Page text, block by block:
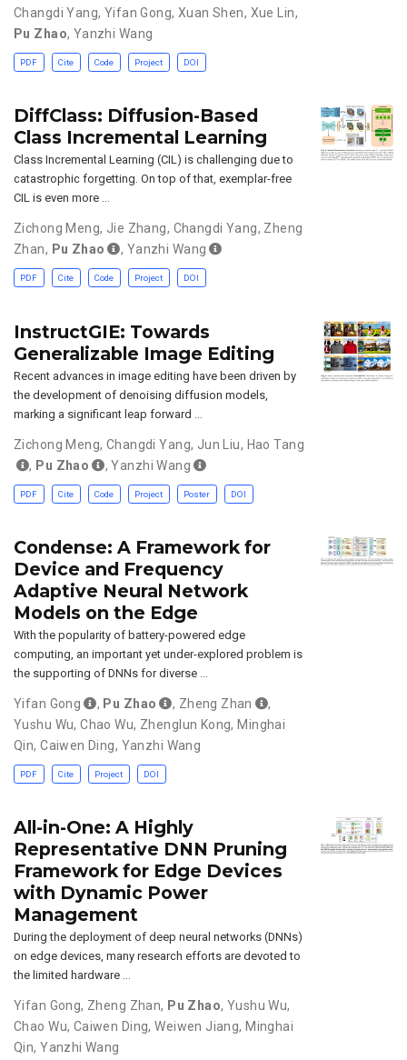
Changdi Yang, Yifan Gong, Xuan Shen, Xue Lin,
Pu Zhao, Yanzhi Wang
PDF Cite Code Project DOI
DiffClass: Diffusion-Based
Class Incremental Learning
Class Incremental Learning (CIL) is challenging due to
catastrophic forgetting. On top of that, exemplar-free
CIL is even more …
Zichong Meng, Jie Zhang, Changdi Yang, Zheng
Zhan, Pu Zhao , Yanzhi Wang
PDF Cite Code Project DOI
InstructGIE: Towards
Generalizable Image Editing
Recent advances in image editing have been driven by
the development of denoising diffusion models,
marking a significant leap forward …
Zichong Meng, Changdi Yang, Jun Liu, Hao Tang
, Pu Zhao ,Yanzhi Wang
PDF Cite Code Project Poster DOI
Condense: A Framework for
Device and Frequency
Adaptive Neural Network
Models on the Edge
With the popularity of battery-powered edge
computing, an important yet under-explored problem is
the supporting of DNNs for diverse …
Yifan Gong , Pu Zhao , Zheng Zhan
,
Yushu Wu,Chao Wu, Zhenglun Kong, Minghai
Qin,Caiwen Ding, Yanzhi Wang
PDF Cite Project DOI
All-in-One: A Highly
Representative DNN Pruning
Framework for Edge Devices
with Dynamic Power
Management
During the deployment of deep neural networks (DNNs)
on edge devices, many research efforts are devoted to
the limited hardware …
Yifan Gong, Zheng Zhan, Pu Zhao, Yushu Wu,
Chao Wu, Caiwen Ding,Weiwen Jiang, Minghai
Qin,Yanzhi Wang